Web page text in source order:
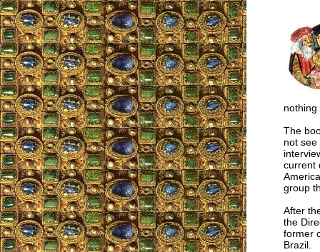
nothing
The
not see
current
group
After
the
former
Brazil.